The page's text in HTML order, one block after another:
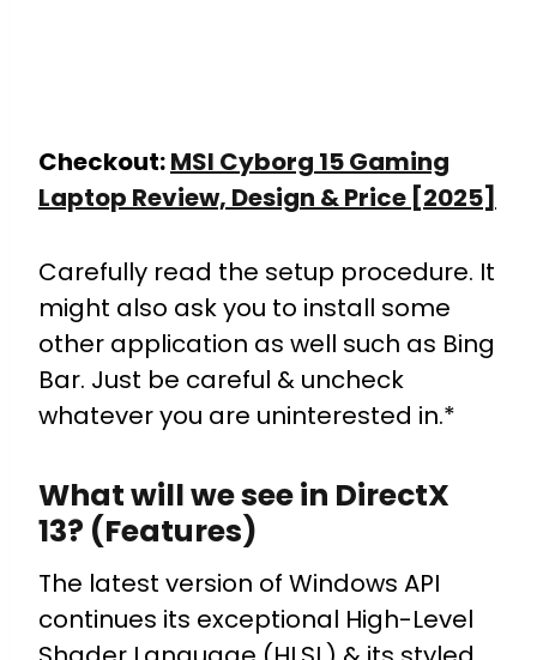
Checkout:MSI Cyborg 15 Gaming
Laptop Review, Design & Price [2025]
Carefully read the setup procedure. It
might also ask you to install some
other application as well such as Bing
Bar. Just be careful & uncheck
whatever you are uninterested in.*
What will we see in DirectX
13? (Features)
The latest version of Windows API
continues its exceptional High-Level